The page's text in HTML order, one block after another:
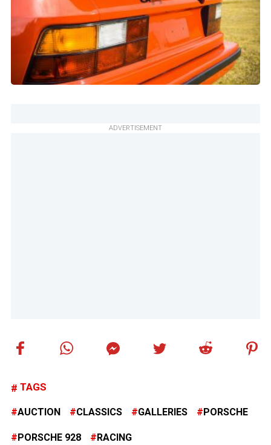
ADVERTISEMENT
TAGS
AUCTION CLASSICS GALLERIES PORSCHE
PORSCHE 928 RACING